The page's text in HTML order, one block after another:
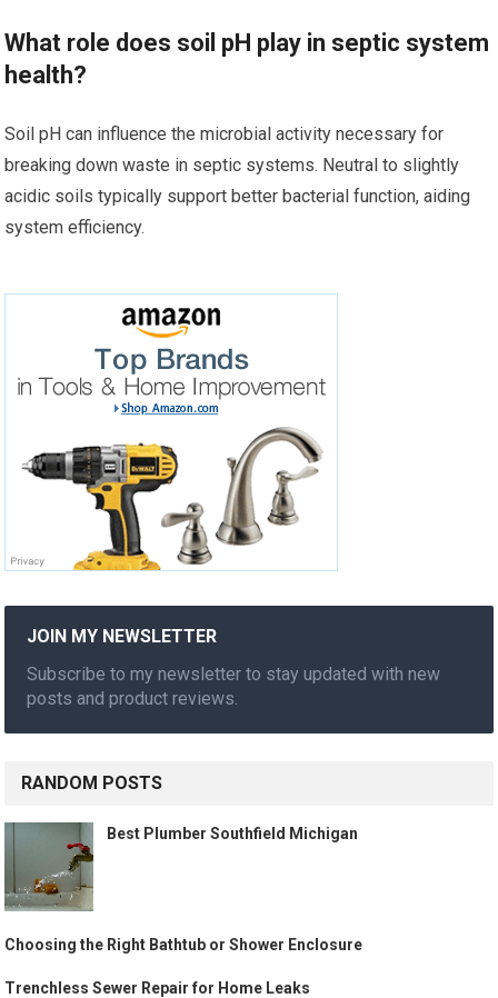
What role does soil pH play in septic system
health?
Soil pH can influence the microbial activity necessary for
breaking down waste in septic systems. Neutral to slightly
acidic soils typically support better bacterial function, aiding
system efficiency.
JOIN MY NEWSLETTER
Subscribe to my newsletter to stay updated with new
posts and product reviews.
RANDOM POSTS
Best Plumber Southfield Michigan
Choosing the Right Bathtub or Shower Enclosure
Trenchless Sewer Repair for Home Leaks